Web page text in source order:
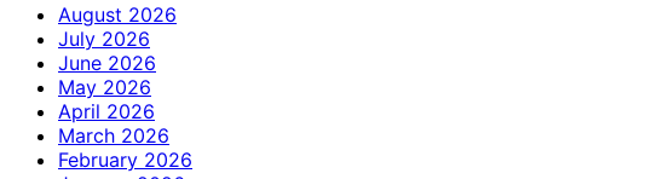
August 2026
July 2026
June 2026
May 2026
April 2026
March 2026
February 2026